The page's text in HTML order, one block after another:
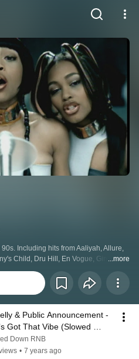
Including hits from Aaliyah, Allure,
Child, Dru Hill, En Vogue, Ginuwine,
Usher and more.
...more
& Public Announcement -
Got That Vibe (Slowed
Down RNB
• 7 years ago